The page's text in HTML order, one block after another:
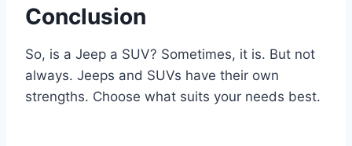
Conclusion
So, is a Jeep a SUV? Sometimes, it is. But not
always. Jeeps and SUVs have their own
strengths. Choose what suits your needs best.